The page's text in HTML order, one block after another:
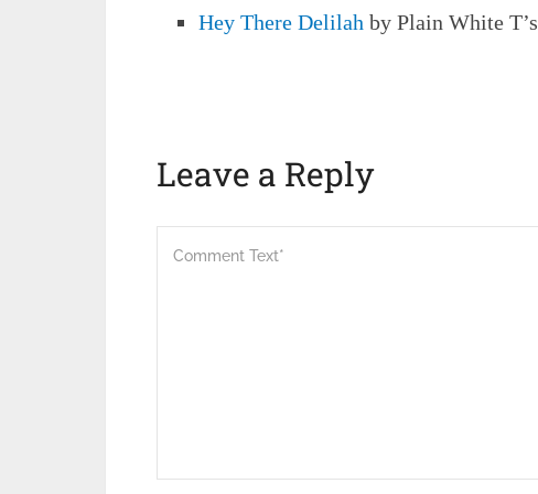
Hey There Delilah by Plain White T’s
Leave a Reply